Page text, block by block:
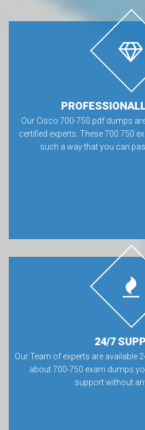
Our Cisco 700-750 pdf dumps
certified experts. These 700 750
such a way that you can
24/7
Our Team of experts are available
about 700-750 exam dumps
support without